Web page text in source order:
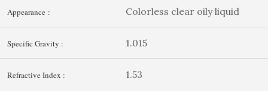
Appearance : Colorless clear oily liquid
Specific Gravity : 1.015
Refractive Index : 1.53